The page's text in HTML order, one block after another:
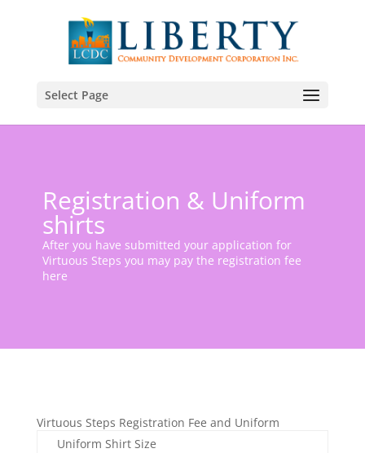
Select Page
Registration & Uniform
shirts
After you have submitted your application for
Virtuous Steps you may pay the registration fee
here
Virtuous Steps Registration Fee and Uniform
Uniform Shirt Size